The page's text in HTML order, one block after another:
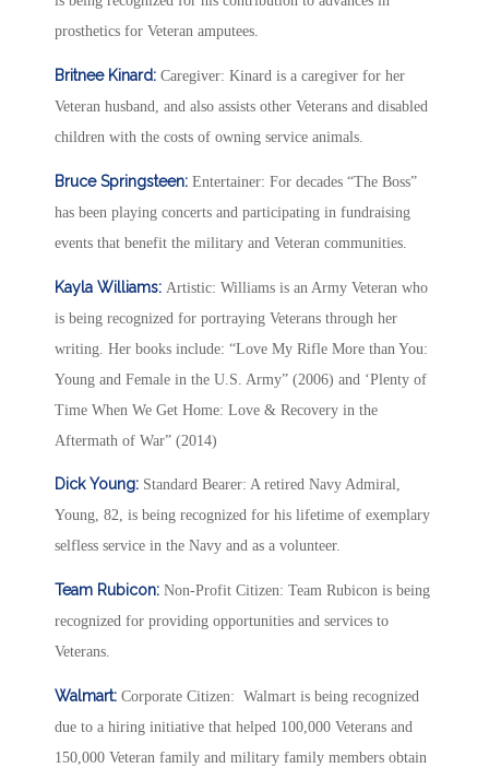
prosthetics for Veteran amputees.
Britnee Kinard: Caregiver: Kinard is a caregiver for her
Veteran husband, and also assists other Veterans and disabled
children with the costs of owning service animals.
Bruce Springsteen: Entertainer: For decades “The Boss”
has been playing concerts and participating in fundraising
events that benefit the military and Veteran communities.
Kayla Williams: Artistic: Williams is an Army Veteran who
is being recognized for portraying Veterans through her
writing. Her books include: “Love My Rifle More than You:
Young and Female in the U.S. Army” (2006) and ‘Plenty of
Time When We Get Home: Love & Recovery in the
Aftermath of War” (2014)
Dick Young: Standard Bearer: A retired Navy Admiral,
Young, 82, is being recognized for his lifetime of exemplary
selfless service in the Navy and as a volunteer.
Team Rubicon: Non-Profit Citizen: Team Rubicon is being
recognized for providing opportunities and services to
Veterans.
Walmart: Corporate Citizen: Walmart is being recognized
due to a hiring initiative that helped 100,000 Veterans and
150,000 Veteran family and military family members obtain